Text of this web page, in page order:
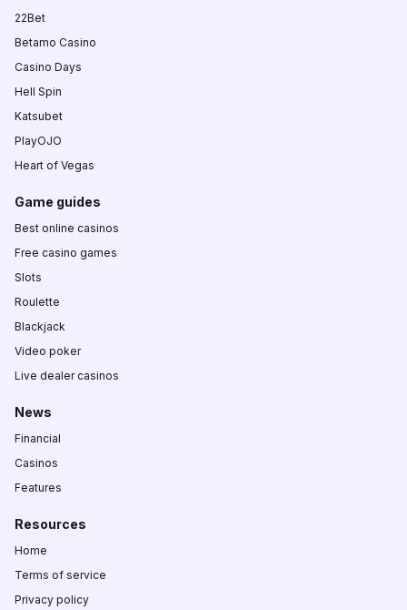
22Bet
Betamo Casino
Casino Days
Hell Spin
Katsubet
PlayOJO
Heart of Vegas
Game guides
Best online casinos
Free casino games
Slots
Roulette
Blackjack
Video poker
Live dealer casinos
News
Financial
Casinos
Features
Resources
Home
Terms of service
Privacy policy